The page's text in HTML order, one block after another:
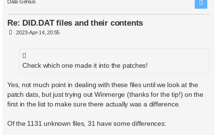
Data Genius
Re: DID.DAT files and their contents
P2023-Apr-14, 20:55
Check which one made it into the patches!
Yes, not much point in dealing with these files until we look at the
patch dats, but just trying out Winmerge (thanks for the tip!) on the
first in the list to make sure there actually was a difference.
Of the 1131 unknown files, 31 have some differences: